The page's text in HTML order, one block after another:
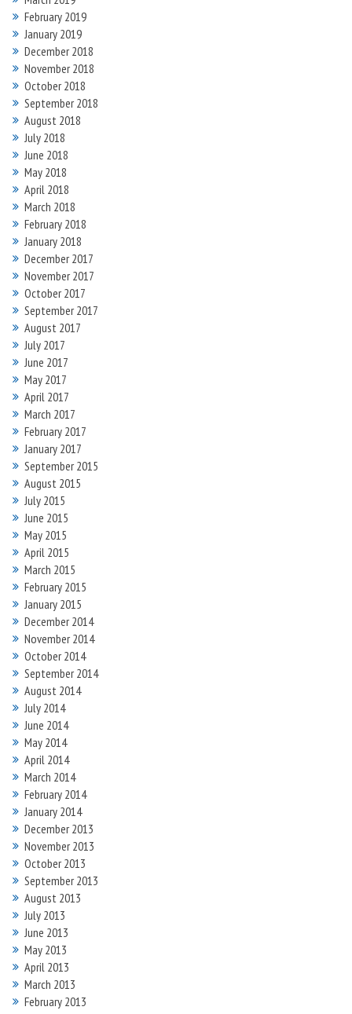
February 2019
January 2019
December 2018
November 2018
October 2018
September 2018
August 2018
July 2018
June 2018
May 2018
April 2018
March 2018
February 2018
January 2018
December 2017
November 2017
October 2017
September 2017
August 2017
July 2017
June 2017
May 2017
April 2017
March 2017
February 2017
January 2017
September 2015
August 2015
July 2015
June 2015
May 2015
April 2015
March 2015
February 2015
January 2015
December 2014
November 2014
October 2014
September 2014
August 2014
July 2014
June 2014
May 2014
April 2014
March 2014
February 2014
January 2014
December 2013
November 2013
October 2013
September 2013
August 2013
July 2013
June 2013
May 2013
April 2013
March 2013
February 2013